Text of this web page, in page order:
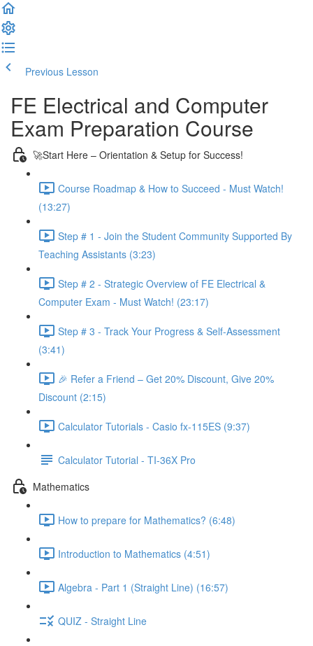
Previous Lesson
FE Electrical and Computer
Exam Preparation Course
🚀Start Here – Orientation & Setup for Success!
Course Roadmap & How to Succeed - Must Watch!
(13:27)
Step # 1 - Join the Student Community Supported By
Teaching Assistants (3:23)
Step # 2 - Strategic Overview of FE Electrical &
Computer Exam - Must Watch! (23:17)
Step # 3 - Track Your Progress & Self-Assessment
(3:41)
🎉 Refer a Friend – Get 20% Discount, Give 20%
Discount (2:15)
Calculator Tutorials - Casio fx-115ES (9:37)
Calculator Tutorial - TI-36X Pro
Mathematics
How to prepare for Mathematics? (6:48)
Introduction to Mathematics (4:51)
Algebra - Part 1 (Straight Line) (16:57)
QUIZ - Straight Line